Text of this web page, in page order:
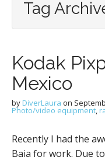
Tag
Kodak
Mexico
by DiverLaura on
Photo/video equipment,
Recently I had the
Baja for work. Due